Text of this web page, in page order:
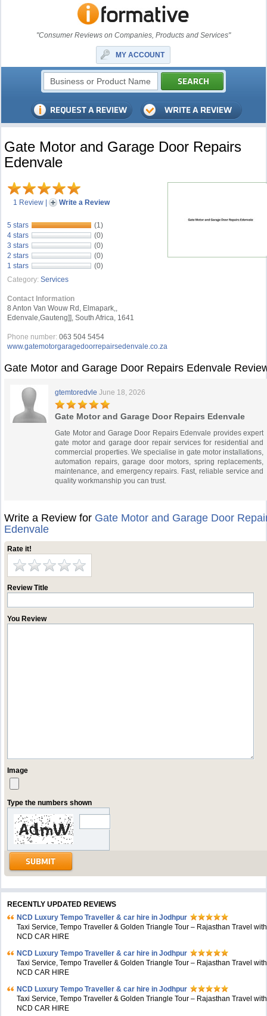
"Consumer Reviews on Companies, Products and Services"
MY ACCOUNT
Gate Motor and Garage Door Repairs
Edenvale
1 Review | Write a Review
5 stars
(1)
4 stars
(0)
3 stars
(0)
2 stars
(0)
1 stars
(0)
Category: Services
Contact Information
8 Anton Van Wouw Rd, Elmapark,,
Edenvale,Gauteng]], South Africa, 1641
Phone number: 063 504 5454
www.gatemotorgaragedoorrepairsedenvale.co.za
Gate Motor and Garage Door Repairs Edenvale
gtemtoredvle June 18, 2026
Gate Motor and Garage Door Repairs Edenvale
Gate Motor and Garage Door Repairs Edenvale provides expert
gate motor and garage door repair services for residential and
commercial properties. We specialise in gate motor installations,
automation repairs, garage door motors, spring replacements,
maintenance, and emergency repairs. Fast, reliable service and
quality workmanship you can trust.
Write a Review for Gate Motor and Garage Door
Edenvale
Rate it!
Review Title
You Review
Image
Type the numbers shown
RECENTLY UPDATED REVIEWS
NCD Luxury Tempo Traveller & car hire in Jodhpur
Taxi Service, Tempo Traveller & Golden Triangle Tour – Rajasthan Travel with
NCD CAR HIRE
NCD Luxury Tempo Traveller & car hire in Jodhpur
Taxi Service, Tempo Traveller & Golden Triangle Tour – Rajasthan Travel with
NCD CAR HIRE
NCD Luxury Tempo Traveller & car hire in Jodhpur
Taxi Service, Tempo Traveller & Golden Triangle Tour – Rajasthan Travel with
NCD CAR HIRE